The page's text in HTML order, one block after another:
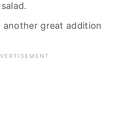
another great addition